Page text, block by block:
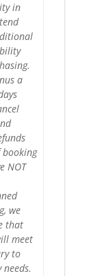
in
a
NOT
we
that
meet
to